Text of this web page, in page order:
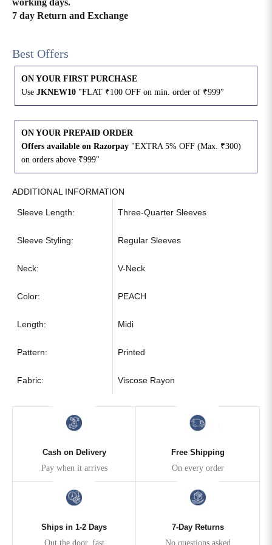
7 day Return and Exchange
Best Offers
ON YOUR FIRST PURCHASE
Use JKNEW10 "FLAT ₹100 OFF on min. order of ₹999"
ON YOUR PREPAID ORDER
Offers available on Razorpay "EXTRA 5% OFF (Max. ₹300)
on orders above ₹999"
ADDITIONAL INFORMATION
Sleeve Length: Three-Quarter Sleeves
Sleeve Styling: Regular Sleeves
Neck: V-Neck
Color: PEACH
Length: Midi
Pattern: Printed
Fabric: Viscose Rayon
Cash on Delivery
Pay when it arrives
Free Shipping
On every order
Ships in 1-2 Days
Out the door, fast
7-Day Returns
No questions asked
5XL
6XL 47 55